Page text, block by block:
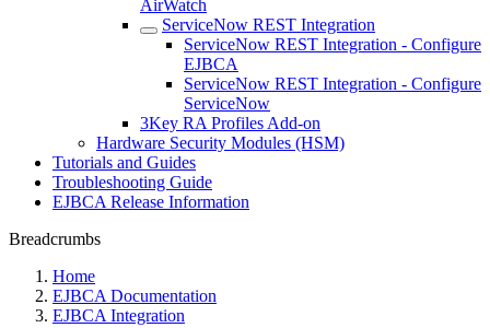
AirWatch
ServiceNow REST Integration
ServiceNow REST Integration - Configure
EJBCA
ServiceNow REST Integration - Configure
ServiceNow
3Key RA Profiles Add-on
Hardware Security Modules (HSM)
Tutorials and Guides
Troubleshooting Guide
EJBCA Release Information
Breadcrumbs
Home
EJBCA Documentation
EJBCA Integration